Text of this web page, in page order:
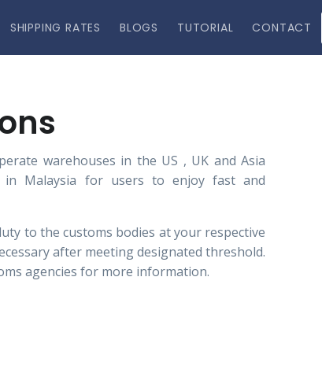
SHIPPING RATES BLOGS TUTORIAL CONTACT
warehouses in the US , UK and Asia
in Malaysia for users to enjoy fast and
to the customs bodies at your respective
after meeting designated threshold.
agencies for more information.